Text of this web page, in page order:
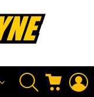
SEARCH CART